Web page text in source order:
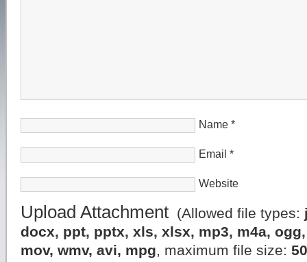
Name *
Email *
Website
Upload Attachment (Allowed file types:
docx, ppt, pptx, xls, xlsx, mp3, m4a,
mov, wmv, avi, mpg, maximum file size: